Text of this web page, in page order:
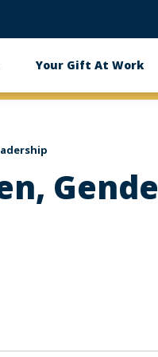
Your Gift At Work